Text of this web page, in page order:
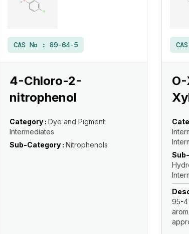
CAS No : 89-64-5
4-Chloro-2-
nitrophenol
Category : Dye and Pigment
Intermediates
Sub-Category : Nitrophenols
95-